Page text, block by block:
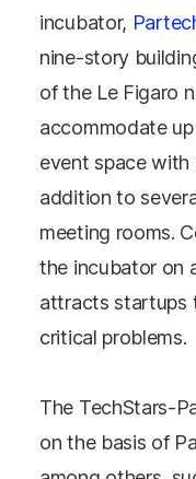
incubator,
nine-story
of the Le Figaro
accommodate
event space with
addition to
meeting rooms.
the incubator on
attracts startups
critical problems.
The TechStars-
on the basis of